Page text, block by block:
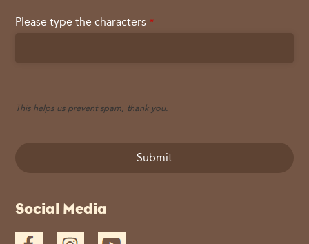
Please type the characters *
This helps us prevent spam, thank you.
Submit
field
be
Social Media